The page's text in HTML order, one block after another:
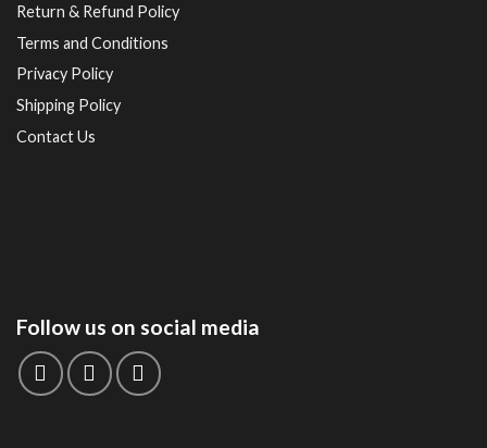
Return & Refund Policy
Terms and Conditions
Privacy Policy
Shipping Policy
Contact Us
Follow us on social media